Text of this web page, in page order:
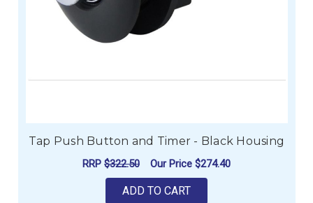
Tap Push Button and Timer - Black Housing
RRP $322.50 Our Price $274.40
ADD TO CART